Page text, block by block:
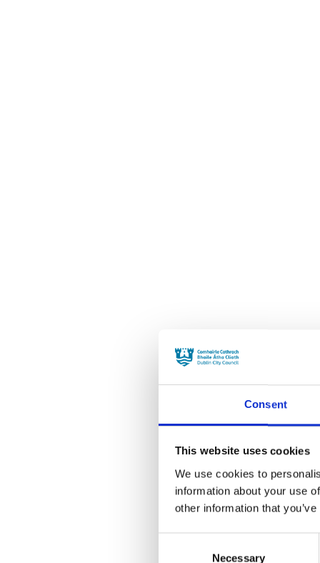
Consent
This website uses cookies
We use cookies to
information about your use
other information that
Necessary